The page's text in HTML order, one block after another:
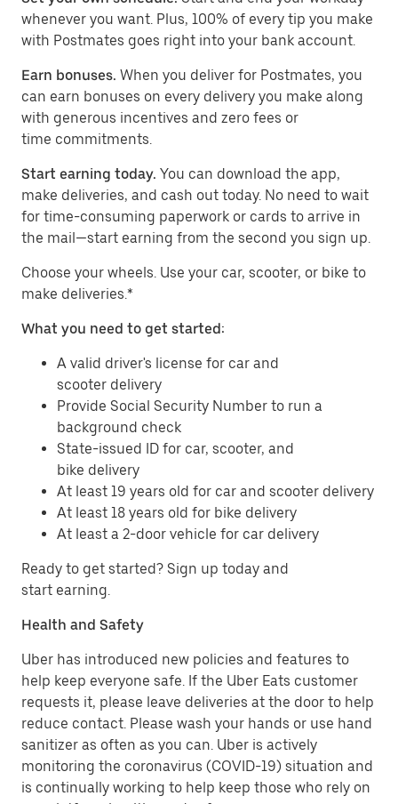
whenever you want. Plus, 100% of every tip you make
with Postmates goes right into your bank account.
Earn bonuses. When you deliver for Postmates, you
can earn bonuses on every delivery you make along
with generous incentives and zero fees or
time commitments.
Start earning today. You can download the app,
make deliveries, and cash out today. No need to wait
for time-consuming paperwork or cards to arrive in
the mail—start earning from the second you sign up.
​​Choose your wheels. Use your car, scooter, or bike to
make deliveries.*
What you need to get started:
A valid driver's license for car and
scooter delivery
Provide Social Security Number to run a
background check
State-issued ID for car, scooter, and
bike delivery
At least 19 years old for car and scooter delivery
At least 18 years old for bike delivery
At least a 2-door vehicle for car delivery
Ready to get started? Sign up today and
start earning.
Health and Safety
Uber has introduced new policies and features to
help keep everyone safe. If the Uber Eats customer
requests it, please leave deliveries at the door to help
reduce contact. Please wash your hands or use hand
sanitizer as often as you can. Uber is actively
monitoring the coronavirus (COVID-19) situation and
is continually working to help keep those who rely on